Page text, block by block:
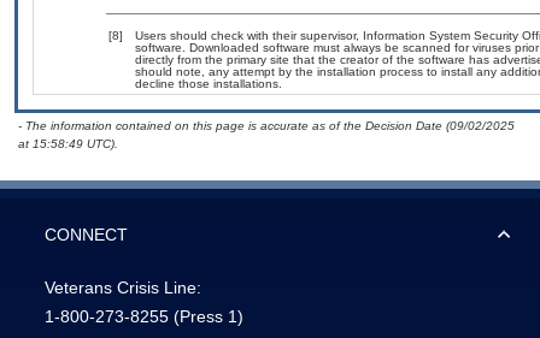
[8]
Users should check with their supervisor, Information System Security
software. Downloaded software must always be scanned for viruses
directly from the primary site that the creator of the software has
should note, any attempt by the installation process to install any
decline those installations.
- The information contained on this page is accurate as of the Decision Date (09/02/2025
at 15:58:49 UTC).
CONNECT
Veterans Crisis Line:
1-800-273-8255 (Press 1)